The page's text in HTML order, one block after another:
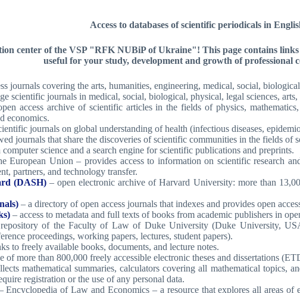
Access to databases of scientific periodicals in
center of the VSP "RFK NUBiP of Ukraine"! This page contains
useful for your study, development and growth of professional
journals covering the arts, humanities, engineering, medical, social,
scientific journals in medical, social, biological, physical, legal sciences, arts,
access archive of scientific articles in the fields of physics,
economics.
journals on global understanding of health (infectious diseases,
journals that share the discoveries of scientific communities in the fields of
science and a search engine for scientific publications and preprints.
European Union – provides access to information on scientific research
partners, and technology transfer.
(DASH) – open electronic archive of Harvard University: more than
– a directory of open access journals that indexes and provides open
– access to metadata and full texts of books from academic publishers in
of the Faculty of Law of Duke University (Duke University,
proceedings, working papers, lectures, student papers).
to freely available books, documents, and lecture notes.
of more than 800,000 freely accessible electronic theses and dissertations
mathematical summaries, calculators covering all mathematical topics,
registration or the use of any personal data.
Encyclopedia of Law and Economics – a resource that explores all areas